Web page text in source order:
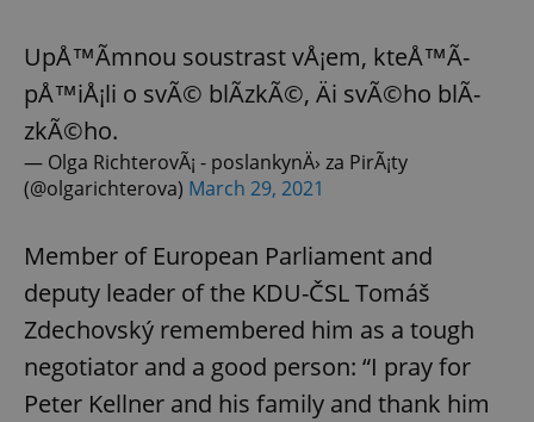
UpÅ™Ã­mnou soustrast vÅ¡em, kteÅ™Ã­
pÅ™iÅ¡li o svÃ© blÃ­zkÃ©, Äi svÃ©ho blÃ­
zkÃ©ho.
— Olga RichterovÃ¡ - poslankynÄ› za PirÃ¡ty
(@olgarichterova) March 29, 2021
Member of European Parliament and
deputy leader of the KDU-ČSL Tomáš
Zdechovský remembered him as a tough
negotiator and a good person: “I pray for
Peter Kellner and his family and thank him
ex_polls
add_logo_profile_modal_displayed .expats.cz
Privacy Policy